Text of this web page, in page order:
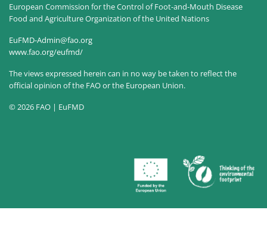
European Commission for the Control of Foot-and-Mouth Disease
Food and Agriculture Organization of the United Nations
EuFMD-Admin@fao.org
www.fao.org/eufmd/
The views expressed herein can in no way be taken to reflect the
official opinion of the FAO or the European Union.
© 2026 FAO | EuFMD